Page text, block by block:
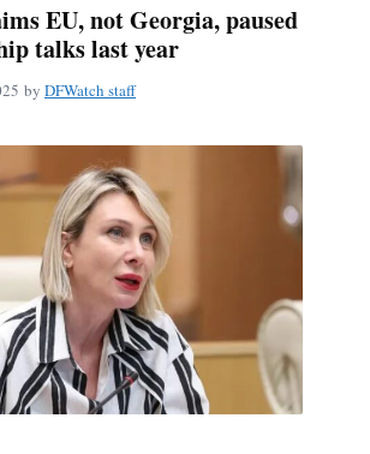
EU, not Georgia, paused
talks last year
by DFWatch staff